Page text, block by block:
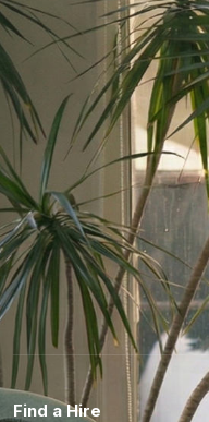
Find a Hire